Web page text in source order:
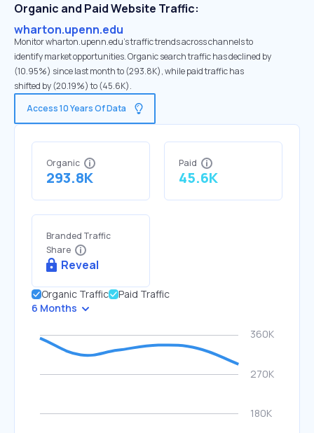
Organic and Paid Website Traffic:
wharton.upenn.edu
Monitor wharton.upenn.edu's traffic trends across channels to
identify market opportunities. Organic search traffic has declined by
(10.95%) since last month to (293.8K), while paid traffic has
shifted by (20.19%) to (45.6K).
Access 10 Years Of Data
Organic
293.8K
Paid
45.6K
Branded Traffic
Share
Reveal
Organic Traffic
Paid Traffic
6 Months